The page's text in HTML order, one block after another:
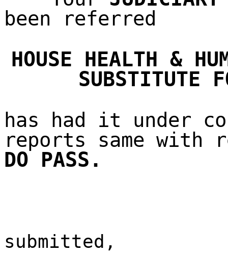
been referred
HOUSE HEALTH &
SUBSTITUTE
has had it under
reports same with
DO PASS.
submitted,